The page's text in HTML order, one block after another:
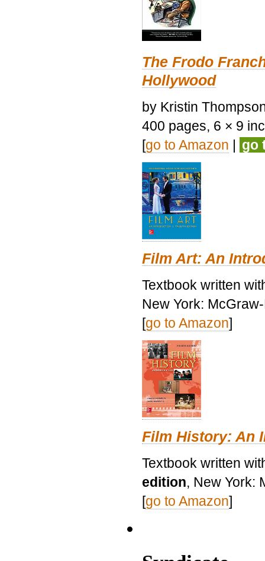
The Frodo
Hollywood
by Kristin
400 pages, 6 × 9
[go to Amazon | go
Film Art: An
Textbook written
New York:
[go to Amazon]
Film History: An
Textbook written
edition, New York:
[go to Amazon]